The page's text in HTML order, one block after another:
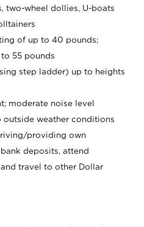
two-wheel dollies, U-boats
of up to 40 pounds;
55 pounds
step ladder) up to heights
moderate noise level
outside weather conditions
providing own
deposits, attend
travel to other Dollar